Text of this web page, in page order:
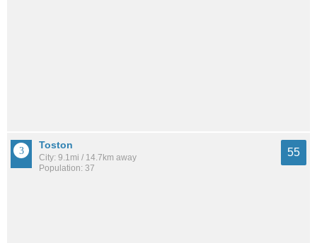
Toston
City: 9.1mi / 14.7km away
Population: 37
55